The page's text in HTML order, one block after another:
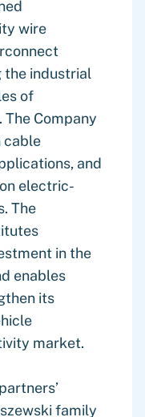
wire
the industrial
of
Company
cable
and
electric-
The
in the
enables
its
market.
family